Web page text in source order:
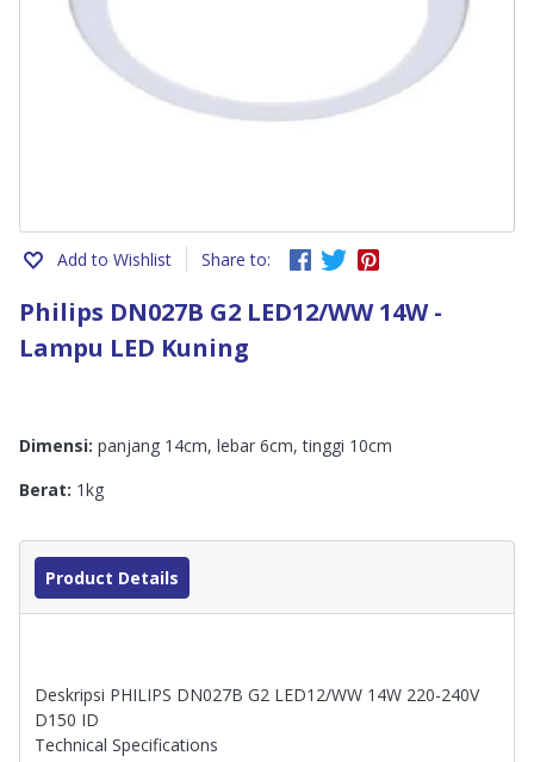
Add to Wishlist Share to:
Philips DN027B G2 LED12/WW 14W -
Lampu LED Kuning
Dimensi: panjang 14cm, lebar 6cm, tinggi 10cm
Berat: 1kg
Product Details
Deskripsi PHILIPS DN027B G2 LED12/WW 14W 220-240V
D150 ID
Technical Specifications